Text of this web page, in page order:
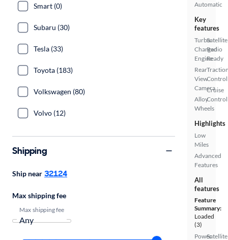
Automatic
Key
features
Turbo
Charged
Engine
Rear
View
Camera
Alloy
Wheels
Satellite
Radio
Ready
Control
Cruise
Control
Highlights
Low
Miles
Advanced
Features
All
features
Feature
Summary:
Loaded
(3)
PowerSatellite
Smart (0)
Subaru (30)
Tesla (33)
Toyota (183)
Volkswagen (80)
Volvo (12)
Shipping
Ship near 32124
Max shipping fee
Max shipping fee